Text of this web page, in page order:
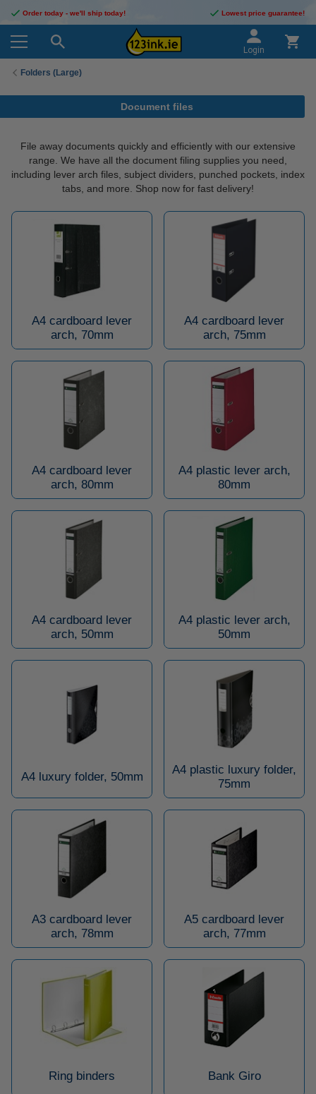
Order today - we'll ship today! Lowest price guarantee!
Login
Folders (Large)
Document files
File away documents quickly and efficiently with our extensive
range. We have all the document filing supplies you need,
including lever arch files, subject dividers, punched pockets, index
tabs, and more. Shop now for fast delivery!
A4 cardboard lever
arch, 70mm
A4 cardboard lever
arch, 75mm
A4 cardboard lever
arch, 80mm
A4 plastic lever arch,
80mm
A4 cardboard lever
arch, 50mm
A4 plastic lever arch,
50mm
A4 luxury folder, 50mm
A4 plastic luxury folder,
75mm
A3 cardboard lever
arch, 78mm
A5 cardboard lever
arch, 77mm
Ring binders Bank Giro